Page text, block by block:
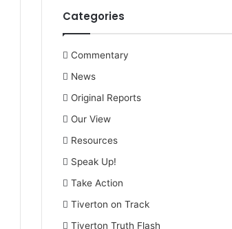
Categories
Commentary
News
Original Reports
Our View
Resources
Speak Up!
Take Action
Tiverton on Track
Tiverton Truth Flash